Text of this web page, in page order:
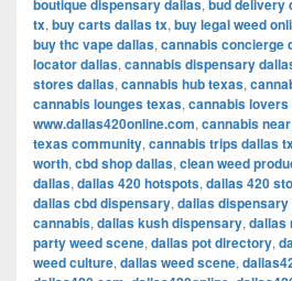
boutique dispensary dallas, bud delivery
tx, buy carts dallas tx, buy legal weed
buy thc vape dallas, cannabis concierge
locator dallas, cannabis dispensary
stores dallas, cannabis hub texas,
cannabis lounges texas, cannabis lovers
www.dallas420online.com, cannabis
texas community, cannabis trips dallas
worth, cbd shop dallas, clean weed
dallas, dallas 420 hotspots, dallas 420
dallas cbd dispensary, dallas dispensary
cannabis, dallas kush dispensary, dallas
party weed scene, dallas pot directory,
weed culture, dallas weed scene,